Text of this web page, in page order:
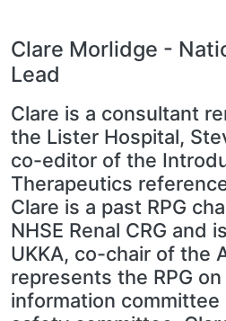
Clare Morlidge -
Lead
Clare is a consultant
the Lister Hospital,
co-editor of the
Therapeutics
Clare is a past RPG
NHSE Renal CRG and
UKKA, co-chair of the
represents the RPG
information committee